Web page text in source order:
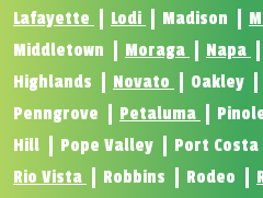
Lafayette
Lodi Madison
Middletown
Moraga Napa
Highlands
Novato Oakley
Penngrove
Petaluma
Hill
Pope Valley Port Costa
Rio Vista
Robbins Rodeo